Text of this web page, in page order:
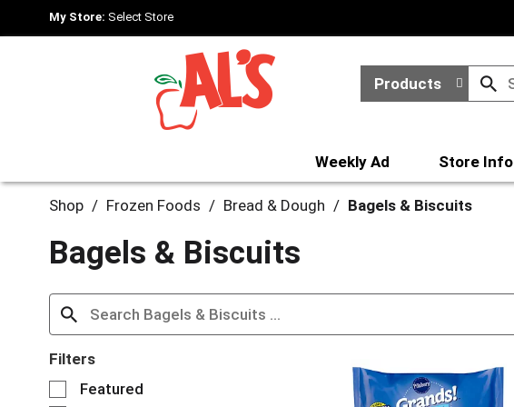
My Store: Select Store
Products
Weekly Ad Store Info
Shop / Frozen Foods / Bread & Dough / Bagels & Biscuits
Bagels & Biscuits
Filters
S
e
Featured